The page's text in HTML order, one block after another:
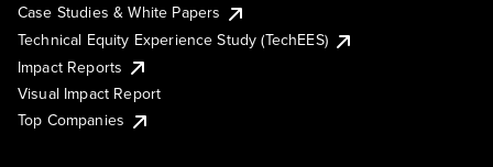
Case Studies & White Papers
Technical Equity Experience Study (TechEES)
Impact Reports
Visual Impact Report
Top Companies